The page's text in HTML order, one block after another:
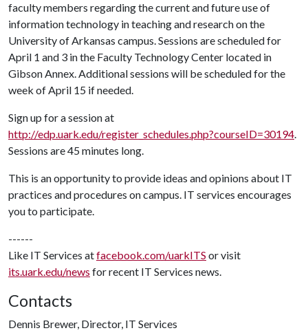
faculty members regarding the current and future use of
information technology in teaching and research on the
University of Arkansas campus. Sessions are scheduled for
April 1 and 3 in the Faculty Technology Center located in
Gibson Annex. Additional sessions will be scheduled for the
week of April 15 if needed.
Sign up for a session at
http://edp.uark.edu/register_schedules.php?courseID=30194.
Sessions are 45 minutes long.
This is an opportunity to provide ideas and opinions about IT
practices and procedures on campus. IT services encourages
you to participate.
------
Like IT Services atfacebook.com/uarkITS or visit
its.uark.edu/news for recent IT Services news.
Contacts
Dennis Brewer, Director, IT Services